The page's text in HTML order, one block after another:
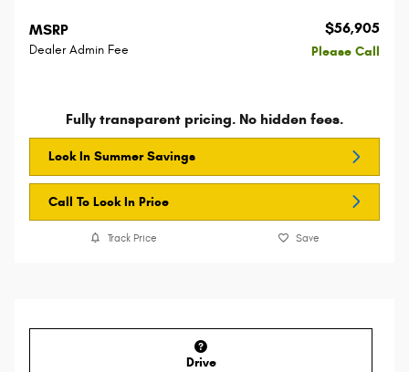
MSRP $56,905
Dealer Admin Fee Please Call
Fully transparent pricing. No hidden fees.
Lock In Summer Savings
Call To Lock In Price
Track Price Save
Drive